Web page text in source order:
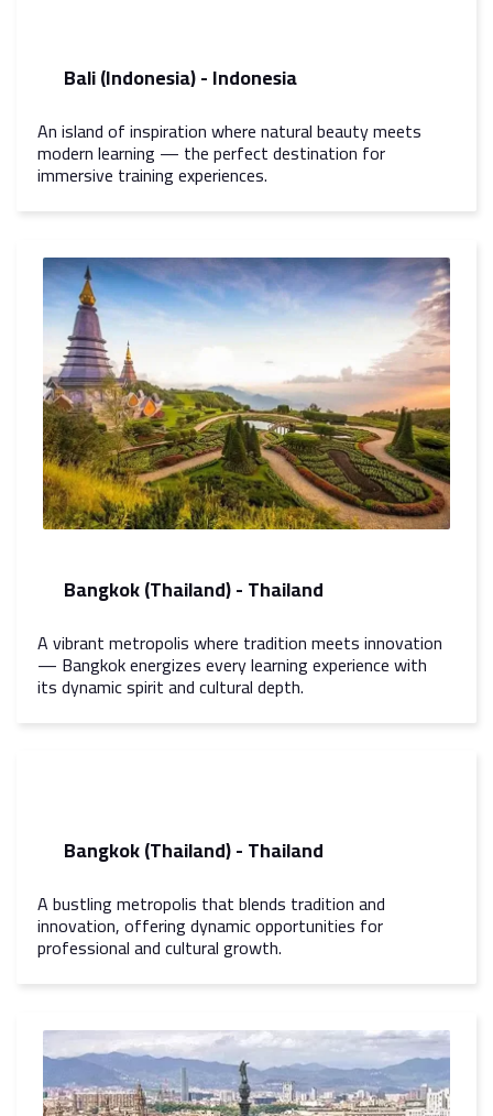
Bali (Indonesia) - Indonesia
An island of inspiration where natural beauty meets
modern learning — the perfect destination for
immersive training experiences.
Bangkok (Thailand) - Thailand
A vibrant metropolis where tradition meets innovation
— Bangkok energizes every learning experience with
its dynamic spirit and cultural depth.
Bangkok (Thailand) - Thailand
A bustling metropolis that blends tradition and
innovation, offering dynamic opportunities for
professional and cultural growth.